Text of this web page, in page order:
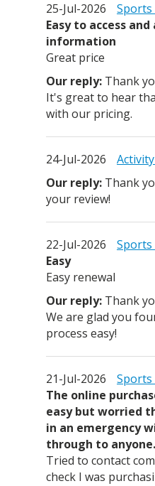
25-Jul-2026
Sports
Easy to access and
information
Great price
Thank
It's great to hear
with our pricing.
24-Jul-2026
Thank
your review!
22-Jul-2026
Sports
Easy
Easy renewal
Thank
We are glad you
process easy!
21-Jul-2026
Sports
The online
easy but worried
in an emergency
through to anyone.
Tried to contact
check I was